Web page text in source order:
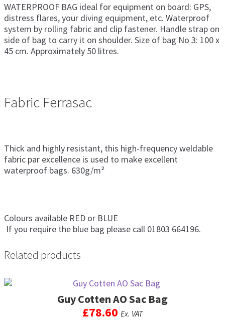
WATERPROOF BAG ideal for equipment on board: GPS,
distress flares, your diving equipment, etc. Waterproof
system by rolling fabric and clip fastener. Handle strap on
side of bag to carry it on shoulder. Size of bag No 3: 100 x
45 cm. Approximately 50 litres.
Fabric Ferrasac
Thick and highly resistant, this high-frequency weldable
fabric par excellence is used to make excellent
waterproof bags. 630g/m²
Colours available RED or BLUE
If you require the blue bag please call 01803 664196.
Related products
Guy Cotten AO Sac Bag
£78.60 Ex. VAT